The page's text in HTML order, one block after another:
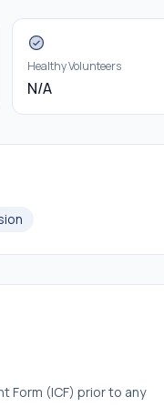
Healthy Volunteers
N/A
Form (ICF) prior to any